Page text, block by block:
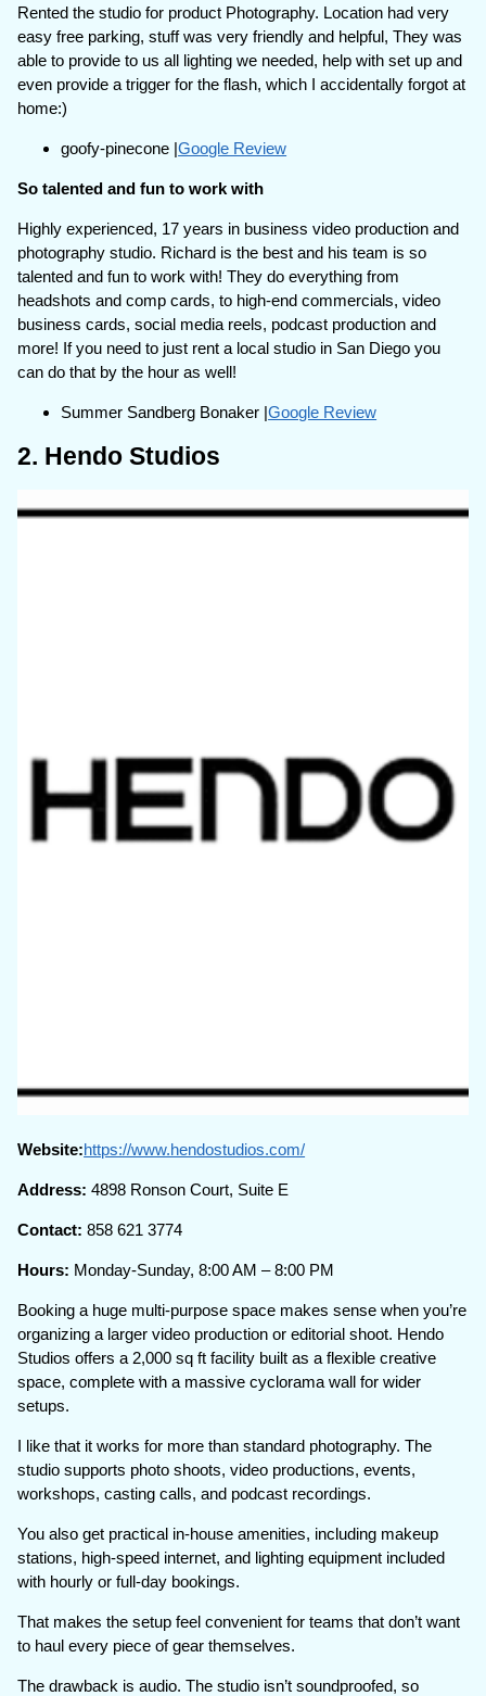
Rented the studio for product Photography. Location had very
easy free parking, stuff was very friendly and helpful, They was
able to provide to us all lighting we needed, help with set up and
even provide a trigger for the flash, which I accidentally forgot at
home:)
goofy-pinecone |Google Review
So talented and fun to work with
Highly experienced, 17 years in business video production and
photography studio. Richard is the best and his team is so
talented and fun to work with! They do everything from
headshots and comp cards, to high-end commercials, video
business cards, social media reels, podcast production and
more! If you need to just rent a local studio in San Diego you
can do that by the hour as well!
Summer Sandberg Bonaker |Google Review
2. Hendo Studios
Website:https://www.hendostudios.com/
Address: 4898 Ronson Court, Suite E
Contact:858 621 3774
Hours: Monday-Sunday, 8:00 AM – 8:00 PM
Booking a huge multi-purpose space makes sense when you’re
organizing a larger video production or editorial shoot. Hendo
Studios offers a 2,000 sq ft facility built as a flexible creative
space, complete with a massive cyclorama wall for wider
setups.
I like that it works for more than standard photography. The
studio supports photo shoots, video productions, events,
workshops, casting calls, and podcast recordings.
You also get practical in-house amenities, including makeup
stations, high-speed internet, and lighting equipment included
with hourly or full-day bookings.
That makes the setup feel convenient for teams that don’t want
to haul every piece of gear themselves.
The drawback is audio. The studio isn’t soundproofed, so